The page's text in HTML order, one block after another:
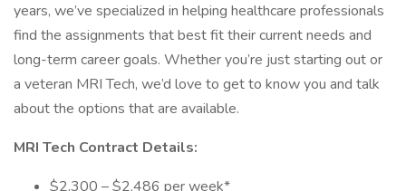
years, we’ve specialized in helping healthcare professionals
find the assignments that best fit their current needs and
long-term career goals. Whether you’re just starting out or
a veteran MRI Tech, we’d love to get to know you and talk
about the options that are available.
MRI Tech Contract Details:
$2,300 – $2,486 per week*